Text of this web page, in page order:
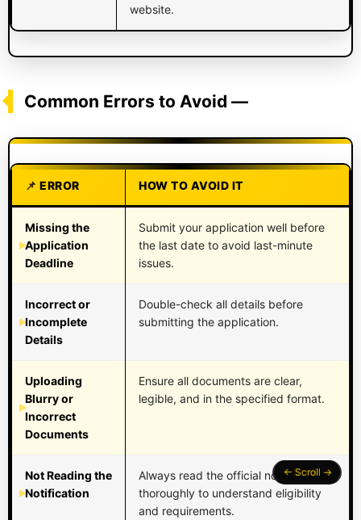
website.
Common Errors to Avoid —
ERROR HOW TO AVOID IT
Missing the
Application
Deadline
Submit your application well before
the last date to avoid last-minute
issues.
Incorrect or
Incomplete
Details
Double-check all details before
submitting the application.
Uploading
Blurry or
Incorrect
Documents
Ensure all documents are clear,
legible, and in the specified format.
Not Reading the
Notification
Always read the official notification
thoroughly to understand eligibility
and requirements.